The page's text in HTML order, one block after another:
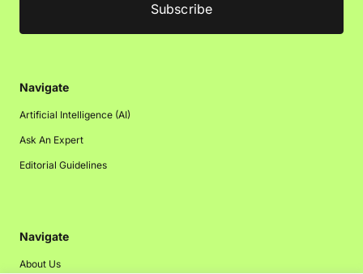
Navigate
Artificial Intelligence (AI)
Ask An Expert
Editorial Guidelines
Navigate
About Us